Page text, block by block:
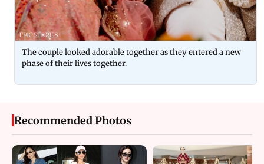
The couple looked adorable together as they entered a new
phase of their lives together.
Recommended Photos